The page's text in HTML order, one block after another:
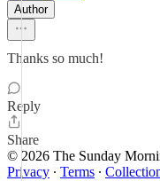
Author
Thanks so much!
Reply
Share
© 2026 The Sunday
Privacy ∙ Terms ∙